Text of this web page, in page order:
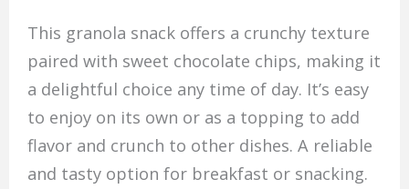
This granola snack offers a crunchy texture
paired with sweet chocolate chips, making it
a delightful choice any time of day. It’s easy
to enjoy on its own or as a topping to add
flavor and crunch to other dishes. A reliable
and tasty option for breakfast or snacking.